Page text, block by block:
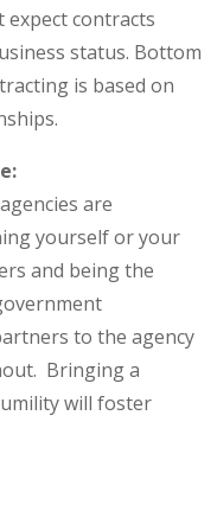
contracts
status. Bottom
is based on
are
yourself or your
and being the
to the agency
Bringing a
will foster